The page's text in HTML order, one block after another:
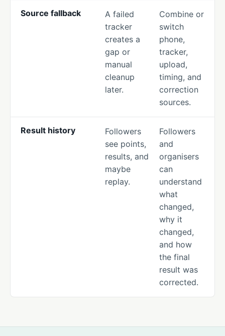
Source fallback
A failed
tracker
creates a
gap or
manual
cleanup
later.
Combine or
switch
phone,
tracker,
upload,
timing, and
correction
sources.
Result history
Followers
see points,
results, and
maybe
replay.
Followers
and
organisers
can
understand
what
changed,
why it
changed,
and how
the final
result was
corrected.